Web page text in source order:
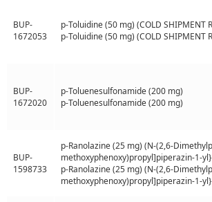
BUP-
1672053
p-Toluidine (50 mg) (COLD SHIPMENT
p-Toluidine (50 mg) (COLD SHIPMENT
BUP-
1672020
p-Toluenesulfonamide (200 mg)
p-Toluenesulfonamide (200 mg)
BUP-
1598733
p-Ranolazine (25 mg) (N-(2,6-
methoxyphenoxy)propyl]piperazin-1-
p-Ranolazine (25 mg) (N-(2,6-
methoxyphenoxy)propyl]piperazin-1-